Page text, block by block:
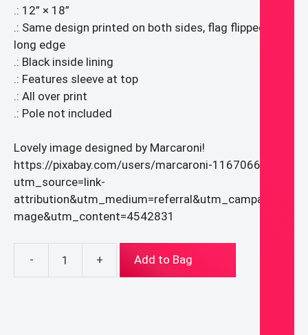
.: 12” × 18”
.: Same design printed on both sides, flag flipped over
long edge
.: Black inside lining
.: Features sleeve at top
.: All over print
.: Pole not included
Lovely image designed by Marcaroni!
https://pixabay.com/users/marcaroni-11670667/?
utm_source=link-
attribution&utm_medium=referral&utm_campaign=i
mage&utm_content=4542831
- + Add to Bag